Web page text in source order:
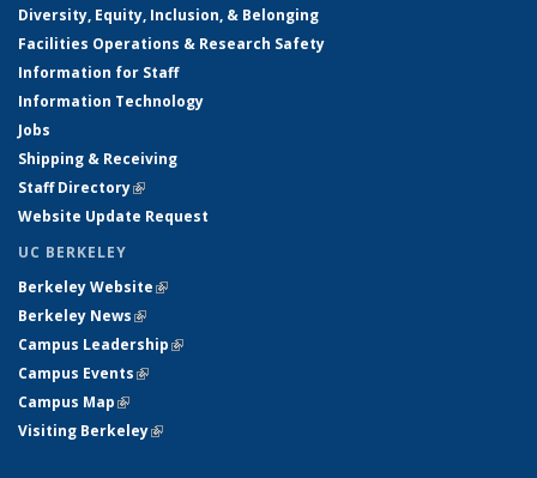
Diversity, Equity, Inclusion, & Belonging
Facilities Operations & Research Safety
Information for Staff
Information Technology
Jobs
Shipping & Receiving
Staff Directory(link is external)
Website Update Request
UC BERKELEY
Berkeley Website(link is external)
Berkeley News(link is external)
Campus Leadership(link is external)
Campus Events(link is external)
Campus Map(link is external)
Visiting Berkeley(link is external)